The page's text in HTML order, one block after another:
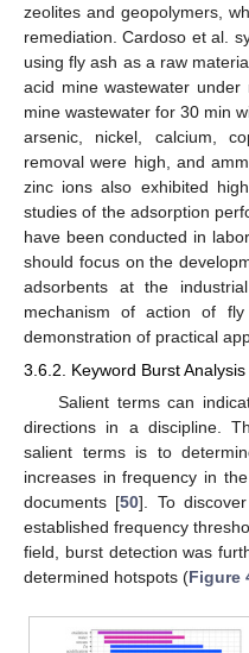
zeolites and geopolymers,
remediation. Cardoso et al.
using fly ash as a raw
acid mine wastewater under
mine wastewater for 30 min
arsenic, nickel, calcium,
removal were high, and
zinc ions also exhibited
studies of the adsorption
have been conducted in
should focus on the
adsorbents at the
mechanism of action of
demonstration of practical
3.6.2. Keyword Burst Analysis
Salient terms can
directions in a discipline.
salient terms is to
increases in frequency in
documents [50]. To
established frequency
field, burst detection was
determined hotspots (Figure